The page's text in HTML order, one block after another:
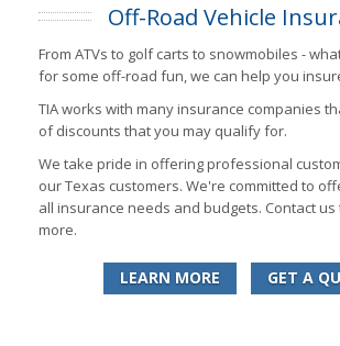
Off-Road Vehicle
From ATVs to golf carts to snowmobiles -
for some off-road fun, we can help you
TIA works with many insurance companies
of discounts that you may qualify for.
We take pride in offering professional
our Texas customers. We're committed to
all insurance needs and budgets. Contact
more.
LEARN MORE GET A